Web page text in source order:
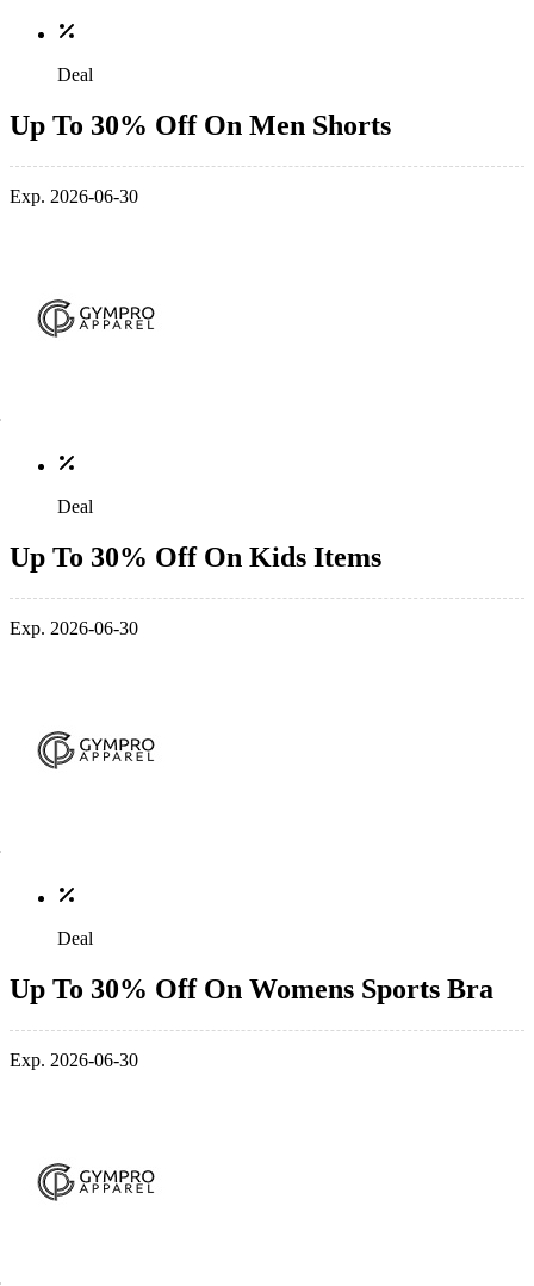
Deal
Up To 30% Off On Men Shorts
Exp. 2026-06-30
Deal
Up To 30% Off On Kids Items
Exp. 2026-06-30
Deal
Up To 30% Off On Womens Sports Bra
Exp. 2026-06-30